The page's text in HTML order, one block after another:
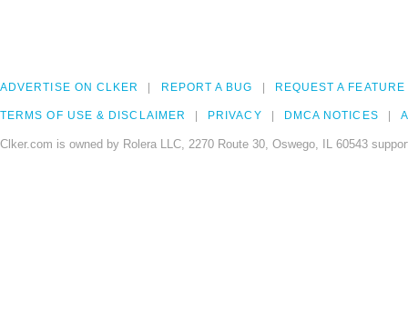
ADVERTISE ON CLKER REPORT A BUG REQUEST A FEATURE
TERMS OF USE & DISCLAIMER PRIVACY DMCA NOTICES
Clker.com is owned by Rolera LLC, 2270 Route 30, Oswego, IL 60543